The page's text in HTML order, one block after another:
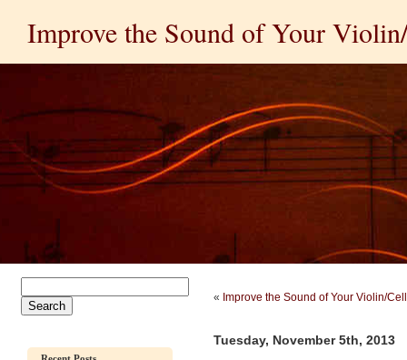
Improve the Sound of Your
« Improve the Sound of Your Violin/
Tuesday, November 5th, 2013